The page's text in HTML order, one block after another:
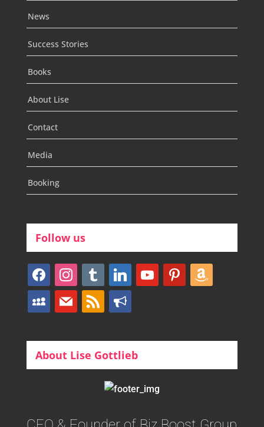
News
Success Stories
Books
About Lise
Contact
Media
Booking
Follow us
facebookinstagram
tumblr linkedinyoutubepinterestamazon
myspacemail rss bullhorn
About Lise Gottlieb